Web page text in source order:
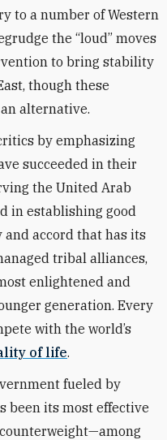
to a number of Western
the “loud” moves
to bring stability
though these
alternative.
by emphasizing
succeeded in their
the United Arab
in establishing good
and accord that has its
tribal alliances,
enlightened and
generation. Every
with the world’s
of life.
fueled by
been its most effective